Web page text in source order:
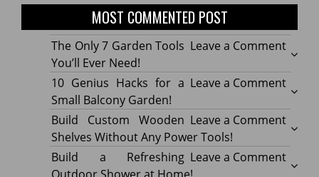
MOST COMMENTED POST
Leave a Commenton
The
Only
7
Tools
You’ll
Ever
The Only 7 Garden Tools
You’ll Ever Need!
Leave a Commenton
10
Hacks
for
a
10 Genius Hacks for a
Small Balcony Garden!
Leave a Commenton
Build
Build Custom Wooden
Shelves Without Any Power Tools!
Leave a Commenton
Build
Build a Refreshing